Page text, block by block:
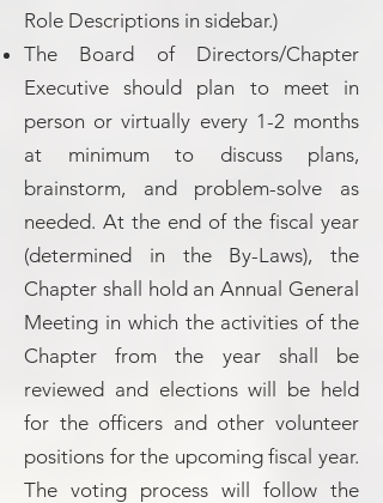
Role Descriptions in sidebar.)
The Board of Directors/Chapter
Executive should plan to meet in
person or virtually every 1-2 months
at minimum to discuss plans,
brainstorm, and problem-solve as
needed. At the end of the fiscal year
(determined in the By-Laws), the
Chapter shall hold an Annual General
Meeting in which the activities of the
Chapter from the year shall be
reviewed and elections will be held
for the officers and other volunteer
positions for the upcoming fiscal year.
The voting process will follow the